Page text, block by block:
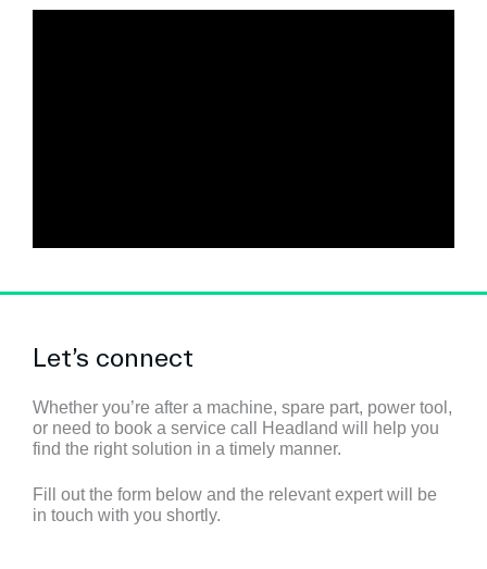
Let’s connect
Whether you’re after a machine, spare part, power tool,
or need to book a service call Headland will help you
find the right solution in a timely manner.
Fill out the form below and the relevant expert will be
in touch with you shortly.